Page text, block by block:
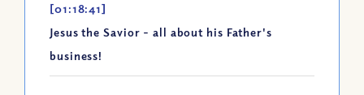
[01:18:41]
Jesus the Savior - all about his Father's
business!